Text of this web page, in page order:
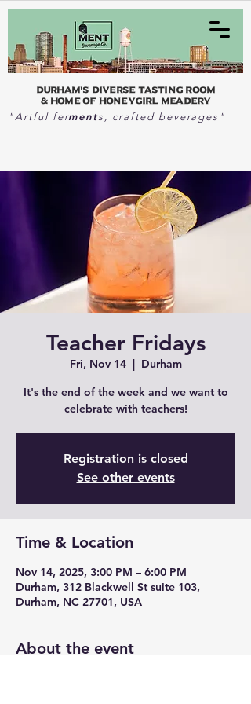
Durham's Diverse Tasting Room
& home of Honeygirl Meadery
"Artful ferments, crafted beverages"
Teacher Fridays
Fri, Nov 14
  |
Durham
It's the end of the week and we want to
celebrate with teachers!
Registration is closed
See other events
Time & Location
Nov 14, 2025, 3:00 PM – 6:00 PM
Durham, 312 Blackwell St suite 103,
Durham, NC 27701, USA
About the event